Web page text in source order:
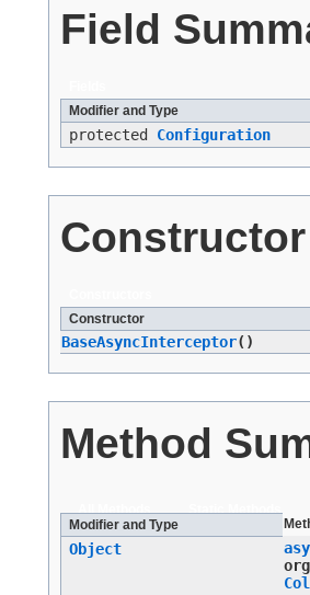
Field
Modifier and Type
protected Configuration
Constructor
BaseAsyncInterceptor()
Method
All Methods Static Methods
Modifier and Type
Object